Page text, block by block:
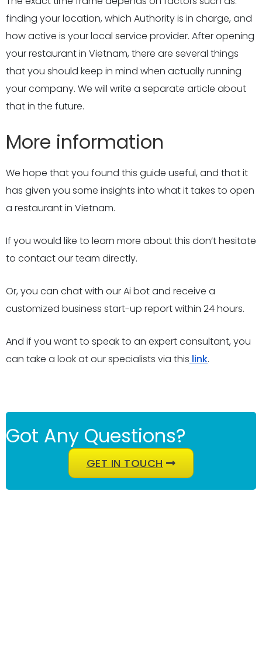
finding your location, which Authority is in charge, and
how active is your local service provider. After opening
your restaurant in Vietnam, there are several things
that you should keep in mind when actually running
your company. We will write a separate article about
that in the future.
More information
We hope that you found this guide useful, and that it
has given you some insights into what it takes to open
a restaurant in Vietnam.
If you would like to learn more about this don’t hesitate
to contact our team directly.
Or, you can chat with our Ai bot and receive a
customized business start-up report within 24 hours.
And if you want to speak to an expert consultant, you
can take a look at our specialists via this link.
Got Any Questions?
GET IN TOUCH